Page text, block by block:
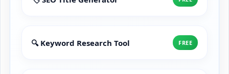
🔍 Keyword Research Tool FREE